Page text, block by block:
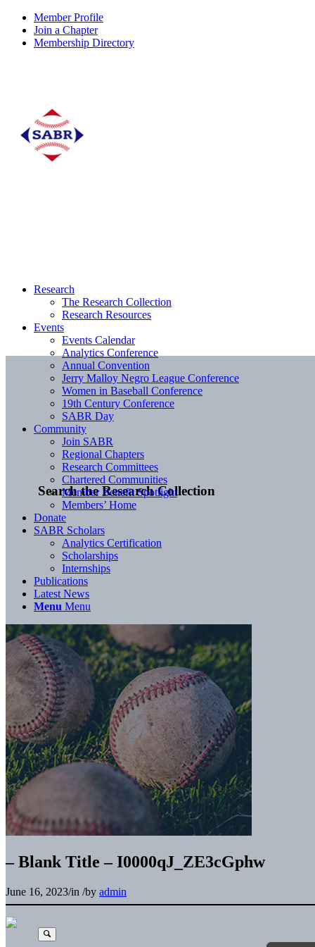
Member Profile
Join a Chapter
Membership Directory
Search the Research Collection
Research
The Research Collection
Research Resources
Events
Events Calendar
Analytics Conference
Annual Convention
Jerry Malloy Negro League Conference
Women in Baseball Conference
19th Century Conference
SABR Day
Community
Join SABR
Regional Chapters
Research Committees
Chartered Communities
Member Benefit Spotlight
Members’ Home
Donate
SABR Scholars
Analytics Certification
Scholarships
Internships
Publications
Latest News
Menu Menu
– Blank Title – I0000qJ_ZE3cGphw
June 16, 2023/in /by admin